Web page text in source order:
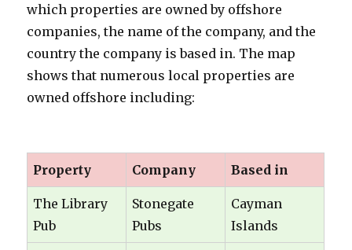
which properties are owned by offshore
companies, the name of the company, and the
country the company is based in. The map
shows that numerous local properties are
owned offshore including:
Property Company Based in
The Library
Pub
Stonegate
Pubs
Cayman
Islands